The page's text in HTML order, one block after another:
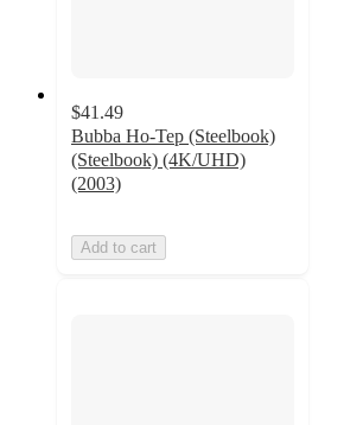
$41.49
Bubba Ho-Tep (Steelbook)
(Steelbook) (4K/UHD)
(2003)
Add to cart